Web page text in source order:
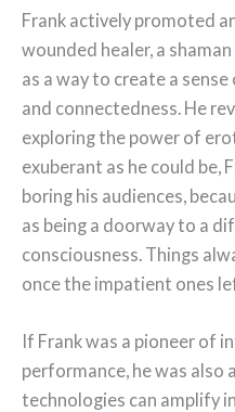
Frank actively promoted
wounded healer, a
as a way to create a
and connectedness. He
exploring the power of
exuberant as he could be,
boring his audiences,
as being a doorway to a
consciousness. Things
once the impatient ones
If Frank was a pioneer of
performance, he was also
technologies can amplify